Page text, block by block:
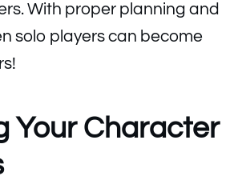
With proper planning and
solo players can become
Your Character